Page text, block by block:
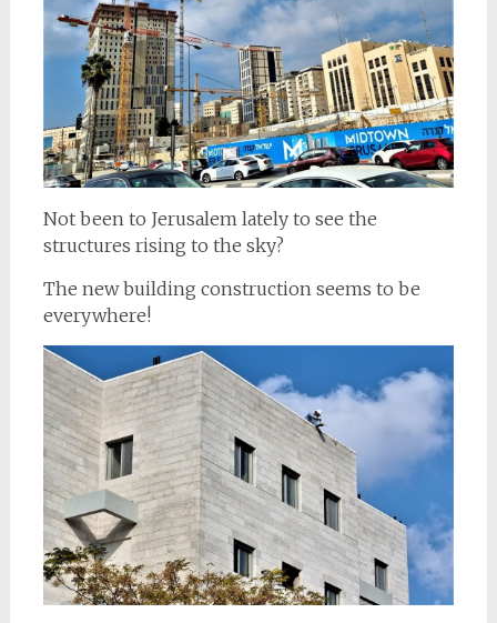
Not been to Jerusalem lately to see the
structures rising to the sky?
The new building construction seems to be
everywhere!